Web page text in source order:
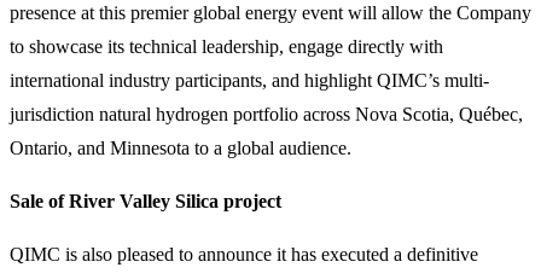
presence at this premier global energy event will allow the Company
to showcase its technical leadership, engage directly with
international industry participants, and highlight QIMC’s multi-
jurisdiction natural hydrogen portfolio across Nova Scotia, Québec,
Ontario, and Minnesota to a global audience.
Sale of River Valley Silica project
QIMC is also pleased to announce it has executed a definitive